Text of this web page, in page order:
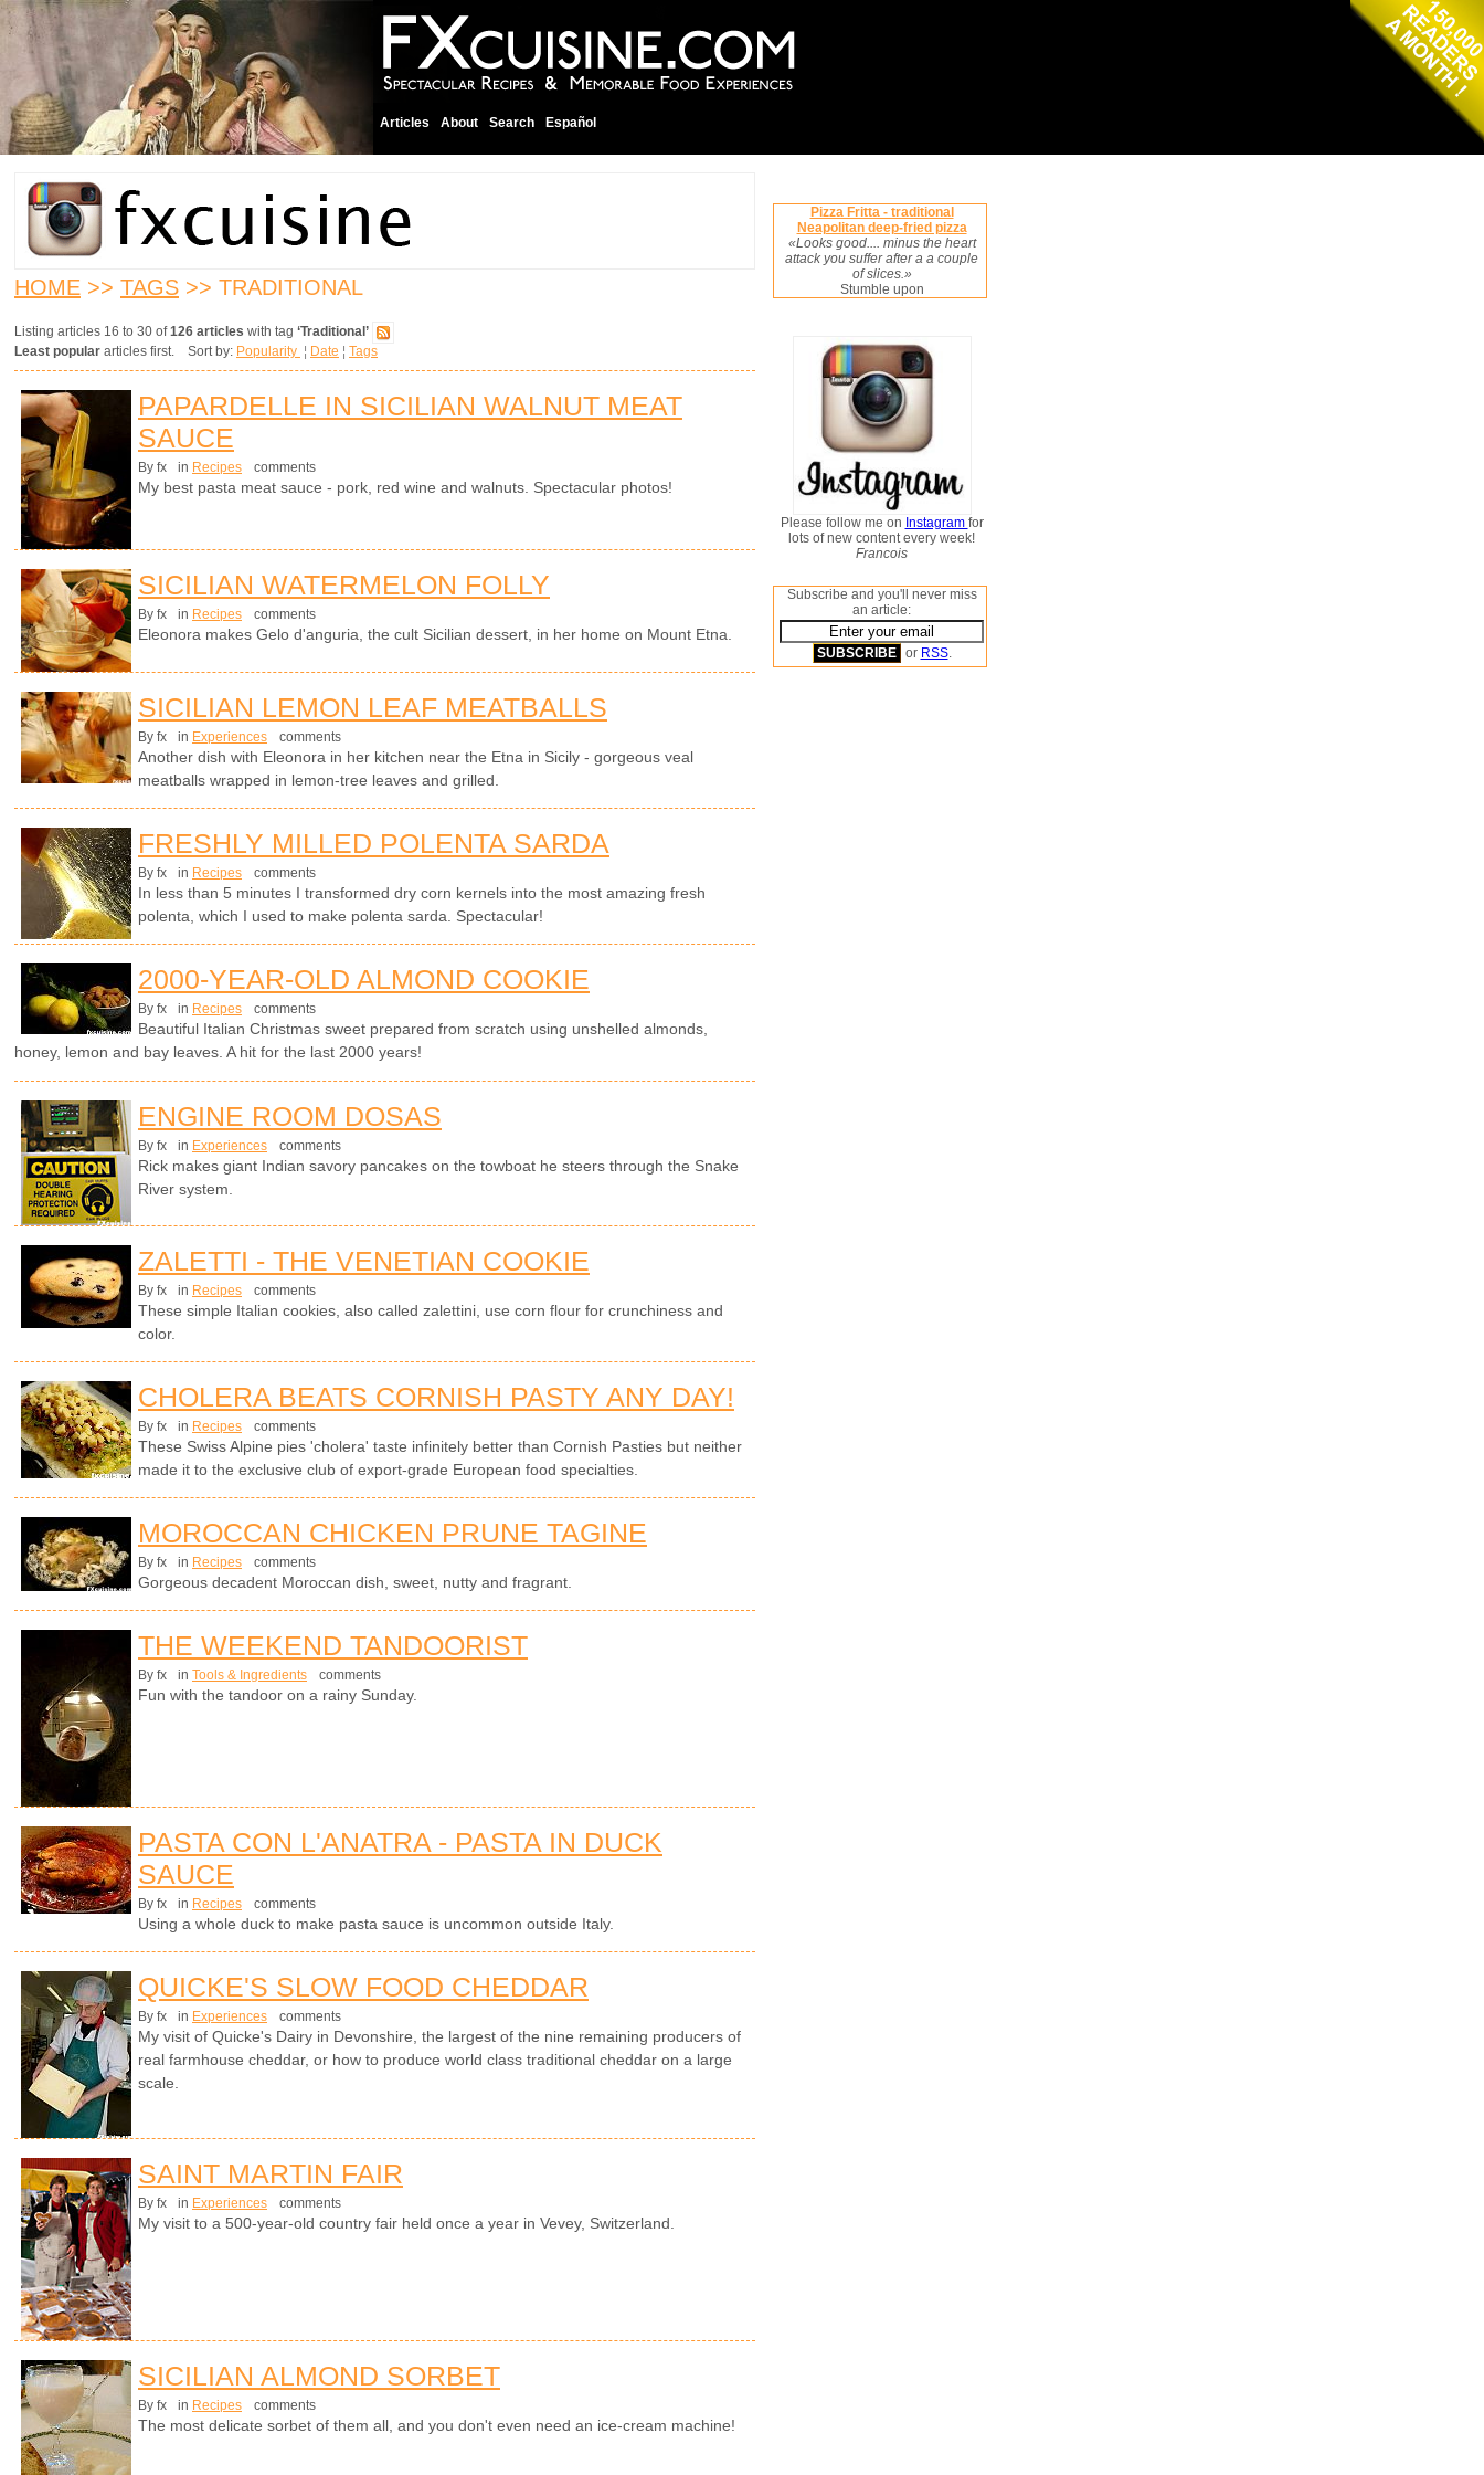
Articles About Search Español
HOME >> TAGS >> TRADITIONAL
Listing articles 16 to 30 of126 articles with tag ‘Traditional’
Least popular articles first. Sort by: Popularity ¦ Date ¦ Tags
PAPARDELLE IN SICILIAN WALNUT MEAT
SAUCE
By fx in Recipes comments
My best pasta meat sauce - pork, red wine and walnuts. Spectacular photos!
SICILIAN WATERMELON FOLLY
By fx in Recipes comments
Eleonora makes Gelo d'anguria, the cult Sicilian dessert, in her home on Mount Etna.
SICILIAN LEMON LEAF MEATBALLS
By fx in Experiences comments
Another dish with Eleonora in her kitchen near the Etna in Sicily - gorgeous veal
meatballs wrapped in lemon-tree leaves and grilled.
FRESHLY MILLED POLENTA SARDA
By fx in Recipes comments
In less than 5 minutes I transformed dry corn kernels into the most amazing fresh
polenta, which I used to make polenta sarda. Spectacular!
2000-YEAR-OLD ALMOND COOKIE
By fx in Recipes comments
Beautiful Italian Christmas sweet prepared from scratch using unshelled almonds,
honey, lemon and bay leaves. A hit for the last 2000 years!
ENGINE ROOM DOSAS
By fx in Experiences comments
Rick makes giant Indian savory pancakes on the towboat he steers through the Snake
River system.
ZALETTI - THE VENETIAN COOKIE
By fx in Recipes comments
These simple Italian cookies, also called zalettini, use corn flour for crunchiness and
color.
CHOLERA BEATS CORNISH PASTY ANY DAY!
By fx in Recipes comments
These Swiss Alpine pies 'cholera' taste infinitely better than Cornish Pasties but neither
made it to the exclusive club of export-grade European food specialties.
MOROCCAN CHICKEN PRUNE TAGINE
By fx in Recipes comments
Gorgeous decadent Moroccan dish, sweet, nutty and fragrant.
THE WEEKEND TANDOORIST
By fx in Tools & Ingredients comments
Fun with the tandoor on a rainy Sunday.
PASTA CON L'ANATRA - PASTA IN DUCK
SAUCE
By fx in Recipes comments
Using a whole duck to make pasta sauce is uncommon outside Italy.
QUICKE'S SLOW FOOD CHEDDAR
By fx in Experiences comments
My visit of Quicke's Dairy in Devonshire, the largest of the nine remaining producers of
real farmhouse cheddar, or how to produce world class traditional cheddar on a large
scale.
SAINT MARTIN FAIR
By fx in Experiences comments
My visit to a 500-year-old country fair held once a year in Vevey, Switzerland.
SICILIAN ALMOND SORBET
By fx in Recipes comments
The most delicate sorbet of them all, and you don't even need an ice-cream machine!
Pizza Fritta - traditional
Neapolitan deep-fried pizza
«Looks good.... minus the heart
attack you suffer after a a couple
of slices.»
Stumble upon
Please follow me on Instagram for
lots of new content every week!
Francois
Subscribe and you'll never miss
an article:
or RSS.